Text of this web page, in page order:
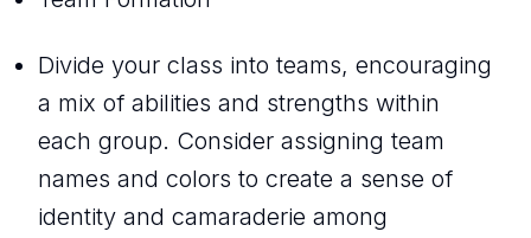
Divide your class into teams, encouraging
a mix of abilities and strengths within
each group. Consider assigning team
names and colors to create a sense of
identity and camaraderie among